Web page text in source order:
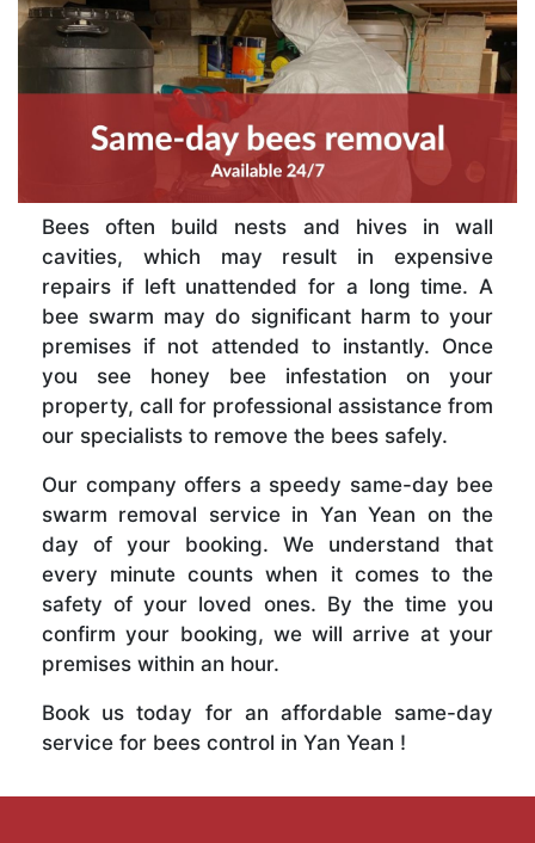
Bees often build nests and hives in wall
cavities, which may result in expensive
repairs if left unattended for a long time. A
bee swarm may do significant harm to your
premises if not attended to instantly. Once
you see honey bee infestation on your
property, call for professional assistance from
our specialists to remove the bees safely.
Our company offers a speedy same-day bee
swarm removal service in Yan Yean on the
day of your booking. We understand that
every minute counts when it comes to the
safety of your loved ones. By the time you
confirm your booking, we will arrive at your
premises within an hour.
Book us today for an affordable same-day
service for bees control in Yan Yean !